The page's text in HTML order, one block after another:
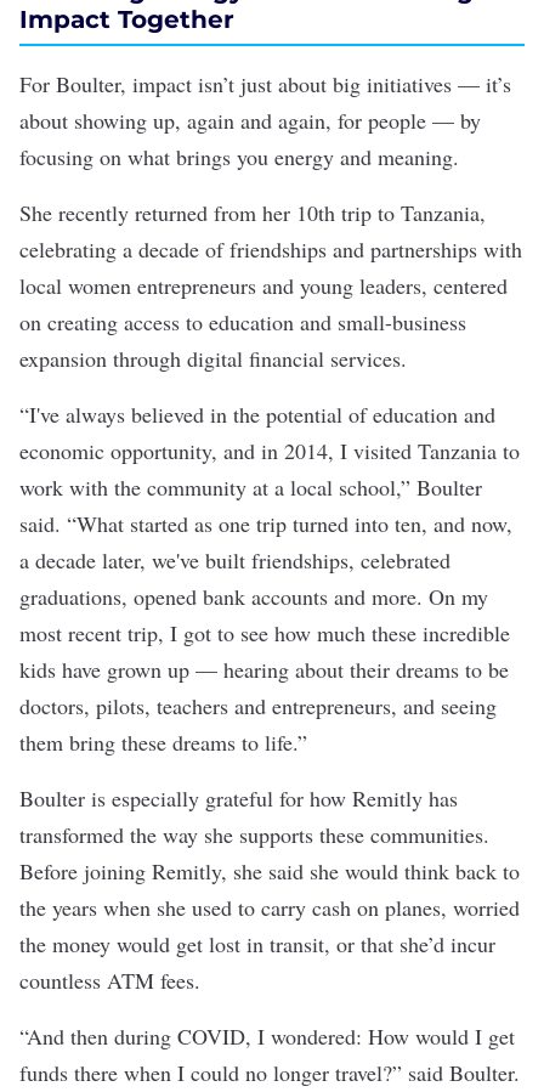
Impact Together
For Boulter, impact isn’t just about big initiatives — it’s
about showing up, again and again, for people — by
focusing on what brings you energy and meaning.
She recently returned from her 10th trip to Tanzania,
celebrating a decade of friendships and partnerships with
local women entrepreneurs and young leaders, centered
on creating access to education and small-business
expansion through digital financial services.
“I've always believed in the potential of education and
economic opportunity, and in 2014, I visited Tanzania to
work with the community at a local school,” Boulter
said. “What started as one trip turned into ten, and now,
a decade later, we've built friendships, celebrated
graduations, opened bank accounts and more. On my
most recent trip, I got to see how much these incredible
kids have grown up — hearing about their dreams to be
doctors, pilots, teachers and entrepreneurs, and seeing
them bring these dreams to life.”
Boulter is especially grateful for how Remitly has
transformed the way she supports these communities.
Before joining Remitly, she said she would think back to
the years when she used to carry cash on planes, worried
the money would get lost in transit, or that she’d incur
countless ATM fees.
“And then during COVID, I wondered: How would I get
funds there when I could no longer travel?” said Boulter.